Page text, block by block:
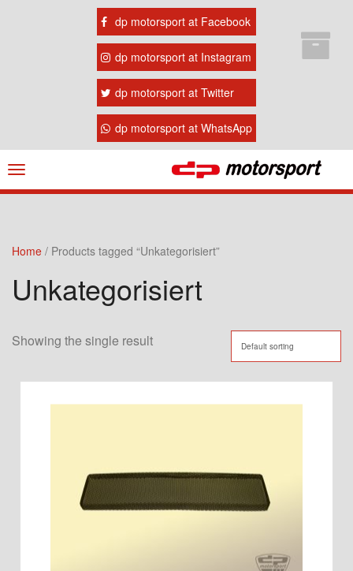
dp motorsport at Facebook
dp motorsport at Instagram
dp motorsport at Twitter
dp motorsport at WhatsApp
Navigation
ein-/ausblenden
Home / Products tagged “Unkategorisiert”
Unkategorisiert
Showing the single result